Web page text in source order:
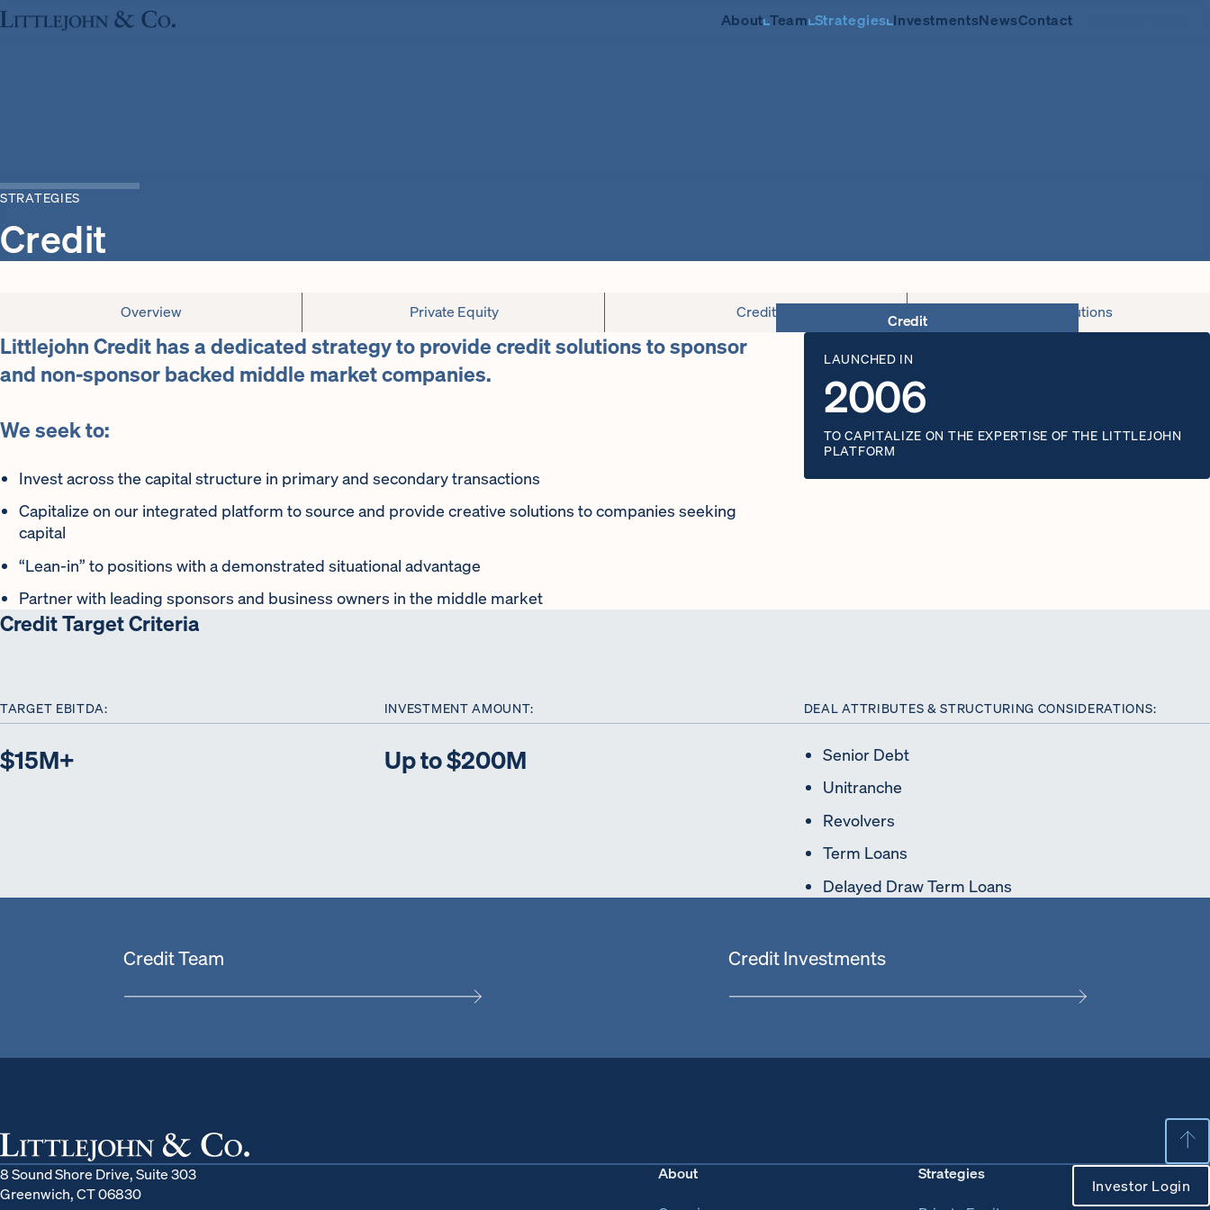
About Team Strategies InvestmentsNewsContact
STRATEGIES
Credit
Overview Private Equity Credit Capital Solutions
Littlejohn Credit has a dedicated strategy to provide credit solutions to sponsor
and non-sponsor backed middle market companies.
We seek to:
Invest across the capital structure in primary and secondary transactions
Capitalize on our integrated platform to source and provide creative solutions to companies seeking
capital
“Lean-in” to positions with a demonstrated situational advantage
Partner with leading sponsors and business owners in the middle market
LAUNCHED IN
2006
TO CAPITALIZE ON THE EXPERTISE OF THE LITTLEJOHN
PLATFORM
Credit Target Criteria
TARGET EBITDA:
$15M+
INVESTMENT AMOUNT:
Up to $200M
DEAL ATTRIBUTES & STRUCTURING CONSIDERATIONS:
Senior Debt
Unitranche
Revolvers
Term Loans
Delayed Draw Term Loans
Credit Team Credit Investments
8 Sound Shore Drive, Suite 303
Greenwich, CT 06830
About Strategies
Investor Login